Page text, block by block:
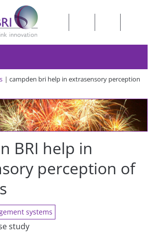
campden bri help in extrasensory perception
BRI help in
perception of
systems
study